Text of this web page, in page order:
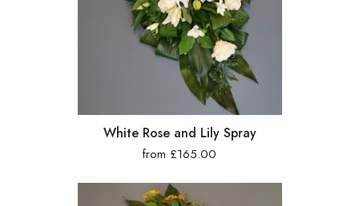
White Rose and Lily Spray
from £165.00